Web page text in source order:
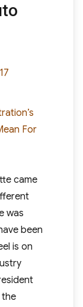
came
was
been
is on
the